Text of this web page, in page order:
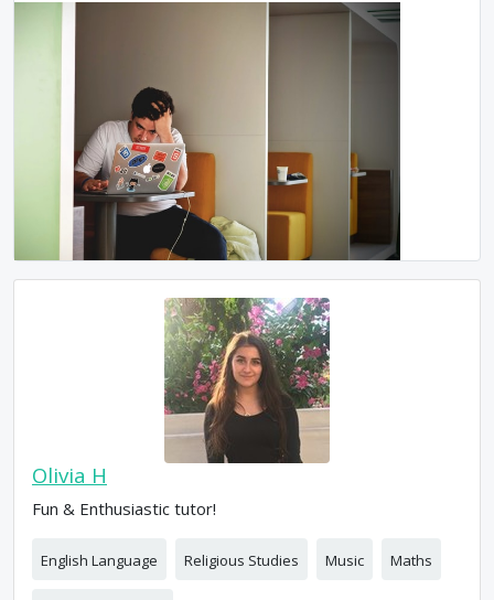
Olivia H
Fun & Enthusiastic tutor!
English Language Religious Studies Music Maths